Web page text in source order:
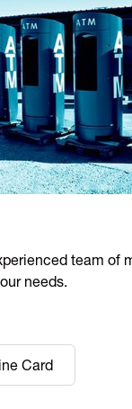
team of
needs.
Card